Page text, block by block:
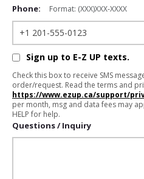
Phone: Format: (XXX)XXX-XXXX
Sign up to E-Z UP texts.
Check this box to receive SMS
order/request. Read the terms and
https://www.ezup.ca/support/
per month, msg and data fees may
HELP for help.
Questions / Inquiry